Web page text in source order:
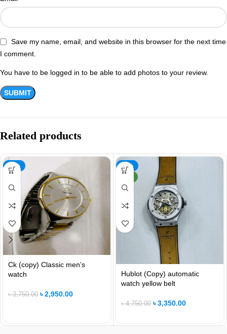
Save my name, email, and website in this browser for the next time
I comment.
You have to be logged in to be able to add photos to your review.
Related products
-21%
Ck (copy) Classic men’s
watch
৳3,750.00 ৳2,950.00
-29%
Hublot (Copy) automatic
watch yellow belt
৳4,750.00 ৳3,350.00